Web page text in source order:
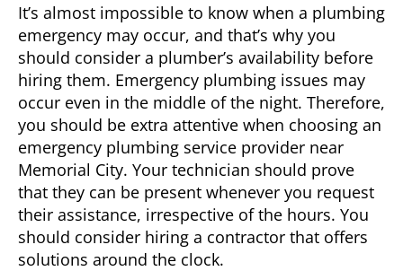
It’s almost impossible to know when a plumbing
emergency may occur, and that’s why you
should consider a plumber’s availability before
hiring them. Emergency plumbing issues may
occur even in the middle of the night. Therefore,
you should be extra attentive when choosing an
emergency plumbing service provider near
Memorial City. Your technician should prove
that they can be present whenever you request
their assistance, irrespective of the hours. You
should consider hiring a contractor that offers
solutions around the clock.